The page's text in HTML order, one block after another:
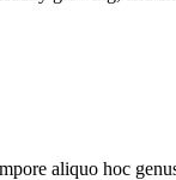
aliquo hoc